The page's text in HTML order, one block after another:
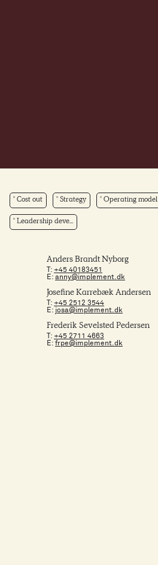
Cost out Strategy Operating model
Leadership deve...
T: +45 40183451
E: anny@implement.dk
Anders Brandt Nyborg
T: +45 2512 3544
E: josa@implement.dk
Josefine Karrebæk Andersen
T: +45 2711 4663
E: frpe@implement.dk
Frederik Sevelsted Pedersen